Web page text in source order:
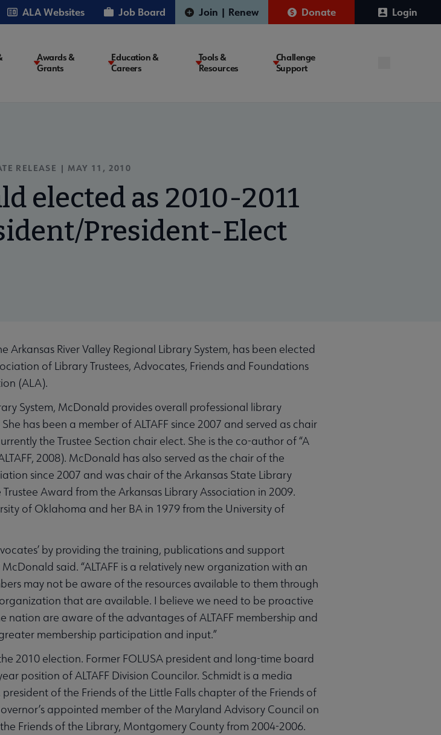
ALA Websites Job Board Join | Renew Donate Login
Awards &
Grants
Education &
Careers
Tools &
Resources
Challenge
Support
RELEASE | MAY 11, 2010
elected as 2010-2011
President-Elect
River Valley Regional Library System, has been elected
of Library Trustees, Advocates, Friends and Foundations
(ALA).
System, McDonald provides overall professional library
has been a member of ALTAFF since 2007 and served as chair
the Trustee Section chair elect. She is the co-author of “A
2008). McDonald has also served as the chair of the
since 2007 and was chair of the Arkansas State Library
Award from the Arkansas Library Association in 2009.
of Oklahoma and her BA in 1979 from the University of
by providing the training, publications and support
said. “ALTAFF is a relatively new organization with an
may not be aware of the resources available to them through
that are available. I believe we need to be proactive
nation are aware of the advantages of ALTAFF membership and
membership participation and input.”
2010 election. Former FOLUSA president and long-time board
position of ALTAFF Division Councilor. Schmidt is a media
of the Friends of the Little Falls chapter of the Friends of
appointed member of the Maryland Advisory Council on
Friends of the Library, Montgomery County from 2004-2006.